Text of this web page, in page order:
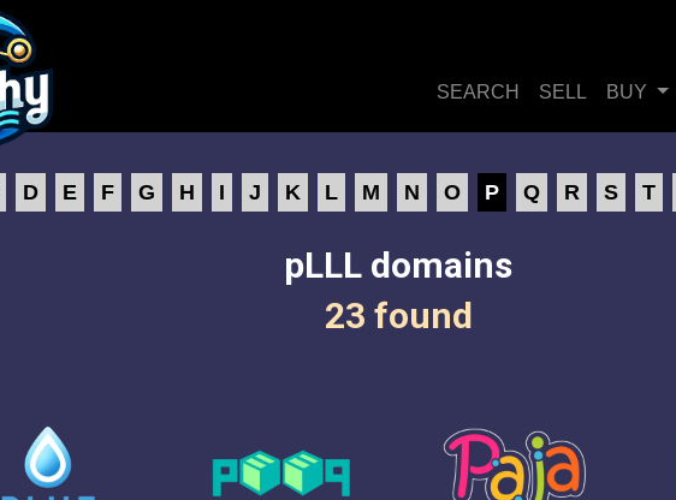
SEARCH SELL BUY
D E F G H I J K L M N O P Q R S T
pLLL domains
23 found